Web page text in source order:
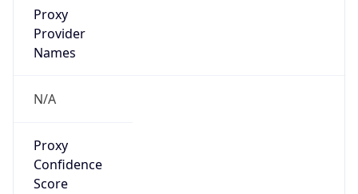
Proxy
Provider
Names
N/A
Proxy
Confidence
Score